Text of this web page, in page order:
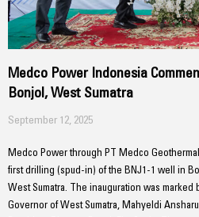
Medco Power Indonesia
Bonjol, West Sumatra
September 12, 2025
Medco Power through PT Medco
first drilling (spud-in) of the BNJ1-1 well in
West Sumatra. The inauguration was
Governor of West Sumatra, Mahyeldi